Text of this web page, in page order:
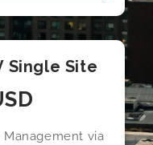
Single Site
via